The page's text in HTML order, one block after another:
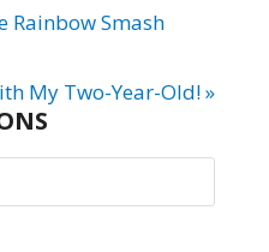
Rainbow Smash
My Two-Year-Old! »